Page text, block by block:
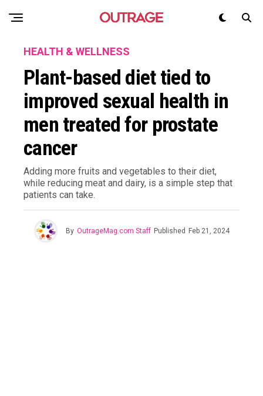
HEALTH & WELLNESS
Plant-based diet tied to
improved sexual health in
men treated for prostate
cancer
Adding more fruits and vegetables to their diet,
while reducing meat and dairy, is a simple step that
patients can take.
By OutrageMag.com Staff Published Feb 21, 2024